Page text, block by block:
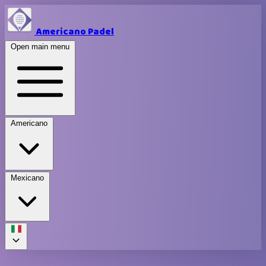
Americano Padel
Open main menu
Americano
Mexicano